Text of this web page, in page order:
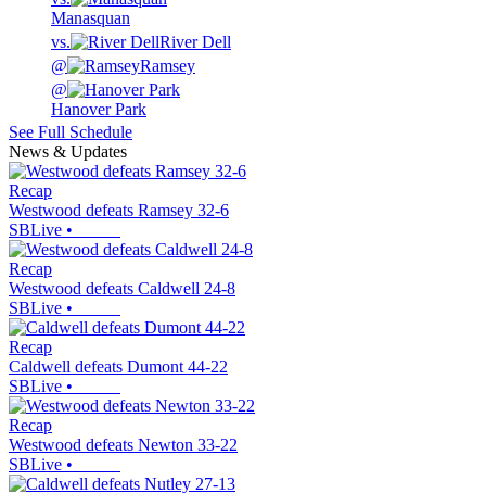
Manasquan
vs.
River Dell
@
Ramsey
@
Hanover Park
See Full Schedule
News & Updates
Recap
Westwood defeats Ramsey 32-6
SBLive •
Recap
Westwood defeats Caldwell 24-8
SBLive •
Recap
Caldwell defeats Dumont 44-22
SBLive •
Recap
Westwood defeats Newton 33-22
SBLive •